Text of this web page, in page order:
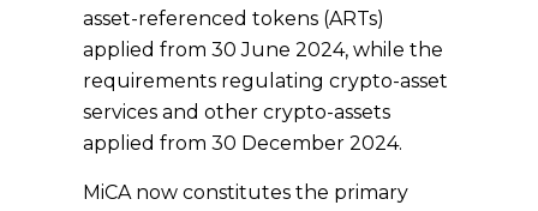
asset-referenced tokens (ARTs)
applied from 30 June 2024, while the
requirements regulating crypto-asset
services and other crypto-assets
applied from 30 December 2024.
MiCA now constitutes the primary